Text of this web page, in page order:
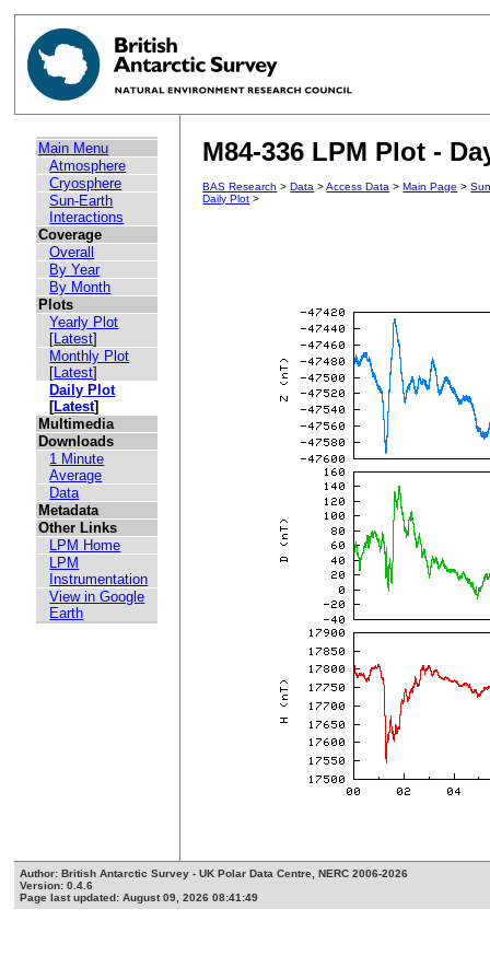
Main Menu
Atmosphere
Cryosphere
Sun-Earth
Interactions
Coverage
Overall
By Year
By Month
Plots
Yearly Plot
[Latest]
Monthly Plot
[Latest]
Daily Plot
[Latest]
Multimedia
Downloads
1 Minute
Average
Data
Metadata
Other Links
LPM Home
LPM
Instrumentation
View in Google
Earth
M84-336 LPM Plot -
BAS Research >Data >Access Data >Main Page >
Daily Plot >
Author: British Antarctic Survey - UK Polar Data Centre, NERC 2006-2026
Version: 0.4.6
Page last updated: August 09, 2026 08:41:49